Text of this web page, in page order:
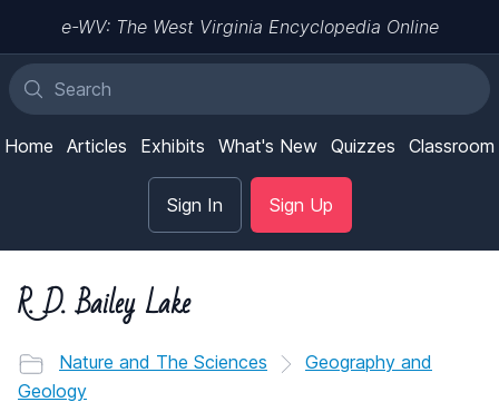
e-WV: The West Virginia Encyclopedia Online
Home Articles Exhibits What's New Quizzes Classroom
Sign In Sign Up
R. D. Bailey Lake
Nature and The Sciences
Geography and
Geology